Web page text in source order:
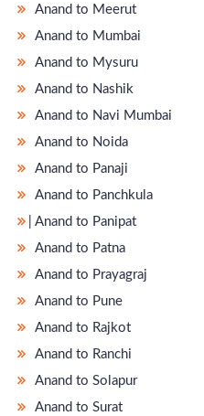
Anand to Meerut
Anand to Mumbai
Anand to Mysuru
Anand to Nashik
Anand to Navi Mumbai
Anand to Noida
Anand to Panaji
Anand to Panchkula
̵ Anand to Panipat
Anand to Patna
Anand to Prayagraj
Anand to Pune
Anand to Rajkot
Anand to Ranchi
Anand to Solapur
Anand to Surat